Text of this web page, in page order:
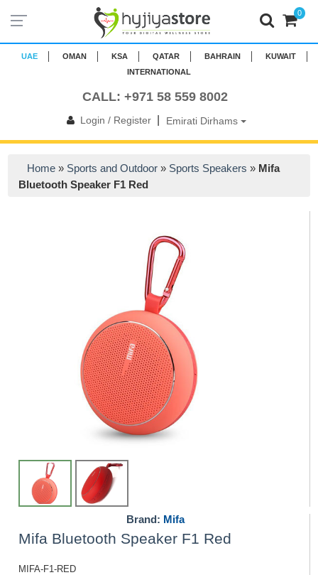
UAE OMAN KSA QATAR BAHRAIN
KUWAIT
INTERNATIONAL
CALL: +971 58 559 8002
Login / Register| Emirati Dirhams
0
Home » Sports and Outdoor » Sports Speakers » Mifa
Bluetooth Speaker F1 Red
Brand: Mifa
Mifa Bluetooth Speaker F1 Red
MIFA-F1-RED